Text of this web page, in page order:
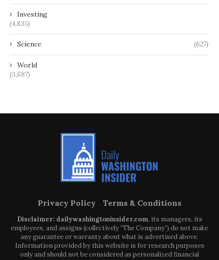
Investing
(4,835)
Science (627)
World
(3,687)
Privacy Policy Terms & Conditions
Disclaimer: dailywashingtoninsider.com, its managers, its
employees, and assigns (collectively “The Company”) do not make
any guarantee or warranty about what is advertised above.
Information provided by this website is for research purposes
only and should not be considered as personalized financial